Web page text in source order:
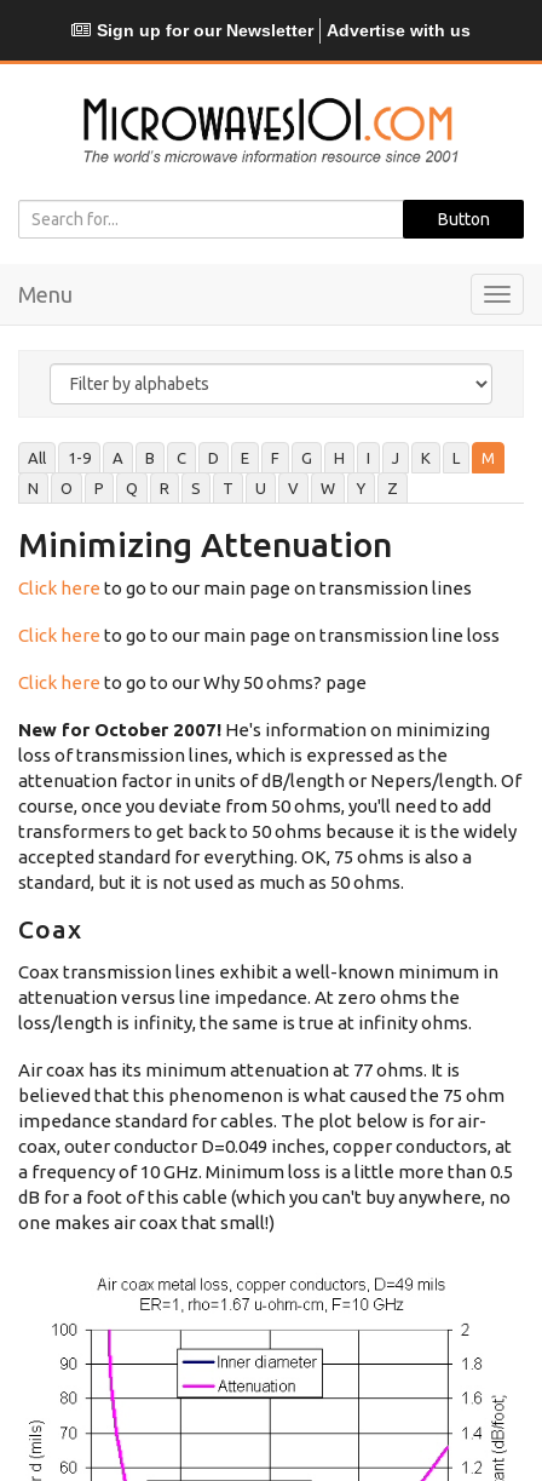
Sign up for our Newsletter Advertise with us
Menu
All 1-9 A B C D E F G H I J K L
M
N
O P Q R S T U V W Y Z
Minimizing Attenuation
Click here to go to our main page on transmission lines
Click here to go to our main page on transmission line loss
Click here to go to our Why 50 ohms? page
New for October 2007! He's information on minimizing
loss of transmission lines, which is expressed as the
attenuation factor in units of dB/length or Nepers/length. Of
course, once you deviate from 50 ohms, you'll need to add
transformers to get back to 50 ohms because it is the widely
accepted standard for everything. OK, 75 ohms is also a
standard, but it is not used as much as 50 ohms.
Coax
Coax transmission lines exhibit a well-known minimum in
attenuation versus line impedance. At zero ohms the
loss/length is infinity, the same is true at infinity ohms.
Air coax has its minimum attenuation at 77 ohms. It is
believed that this phenomenon is what caused the 75 ohm
impedance standard for cables. The plot below is for air-
coax, outer conductor D=0.049 inches, copper conductors, at
a frequency of 10 GHz. Minimum loss is a little more than 0.5
dB for a foot of this cable (which you can't buy anywhere, no
one makes air coax that small!)